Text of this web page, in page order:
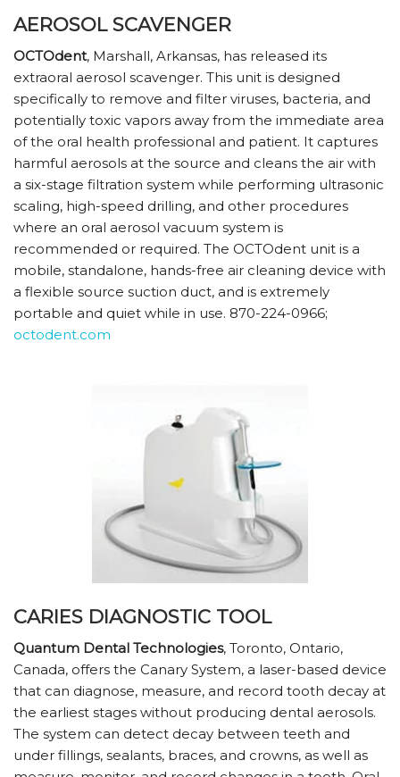
AEROSOL SCAVENGER
OCTOdent, Marshall, Arkansas, has released its
extraoral aerosol scavenger. This unit is designed
specifically to remove and filter viruses, bacteria, and
potentially toxic vapors away from the immediate area
of the oral health professional and patient. It captures
harmful aerosols at the source and cleans the air with
a six-stage filtration system while performing ultrasonic
scaling, high-speed drilling, and other procedures
where an oral aerosol vacuum system is
recommended or required. The OCTOdent unit is a
mobile, standalone, hands-free air cleaning device with
a flexible source suction duct, and is extremely
portable and quiet while in use. 870-224-0966;
octodent.com
CARIES DIAGNOSTIC TOOL
Quantum Dental Technologies, Toronto, Ontario,
Canada, offers the Canary System, a laser-based device
that can diagnose, measure, and record tooth decay at
the earliest stages without producing dental aerosols.
The system can detect decay between teeth and
under fillings, sealants, braces, and crowns, as well as